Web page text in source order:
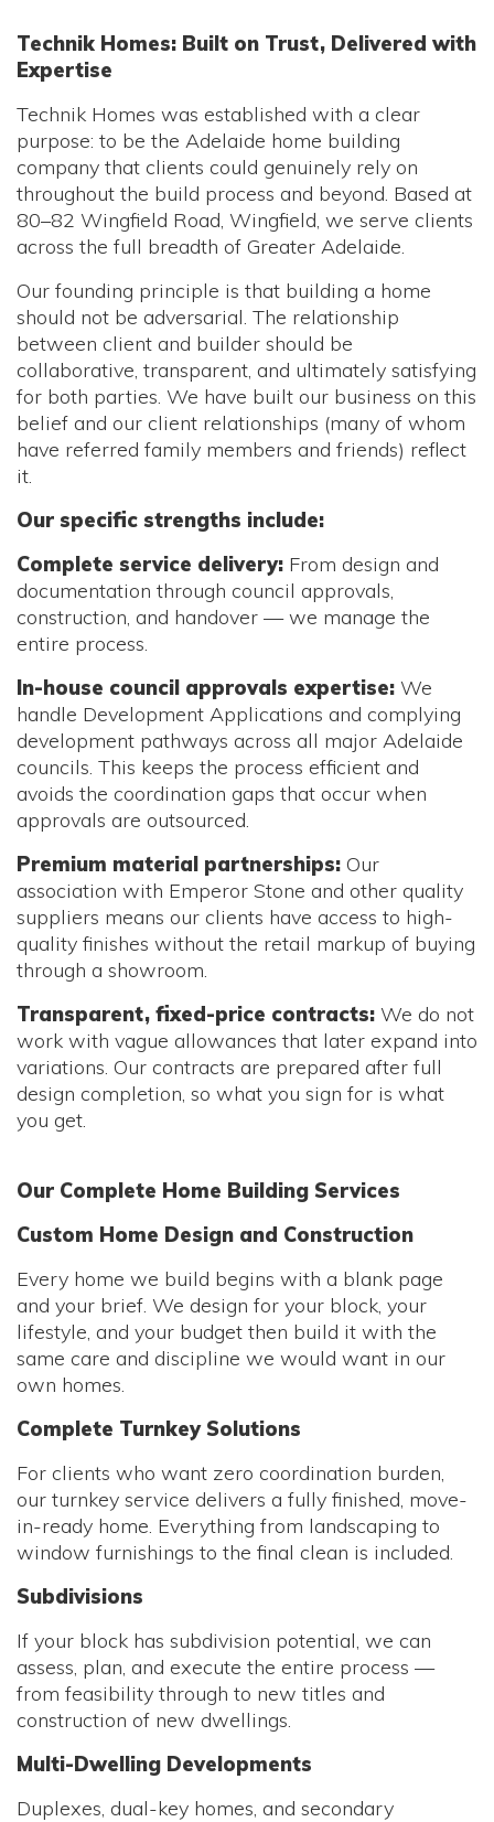
Technik Homes: Built on Trust, Delivered with
Expertise
Technik Homes was established with a clear
purpose: to be the Adelaide home building
company that clients could genuinely rely on
throughout the build process and beyond. Based at
80–82 Wingfield Road, Wingfield, we serve clients
across the full breadth of Greater Adelaide.
Our founding principle is that building a home
should not be adversarial. The relationship
between client and builder should be
collaborative, transparent, and ultimately satisfying
for both parties. We have built our business on this
belief and our client relationships (many of whom
have referred family members and friends) reflect
it.
Our specific strengths include:
Complete service delivery: From design and
documentation through council approvals,
construction, and handover — we manage the
entire process.
In-house council approvals expertise: We
handle Development Applications and complying
development pathways across all major Adelaide
councils. This keeps the process efficient and
avoids the coordination gaps that occur when
approvals are outsourced.
Premium material partnerships: Our
association with Emperor Stone and other quality
suppliers means our clients have access to high-
quality finishes without the retail markup of buying
through a showroom.
Transparent, fixed-price contracts: We do not
work with vague allowances that later expand into
variations. Our contracts are prepared after full
design completion, so what you sign for is what
you get.
Our Complete Home Building Services
Custom Home Design and Construction
Every home we build begins with a blank page
and your brief. We design for your block, your
lifestyle, and your budget then build it with the
same care and discipline we would want in our
own homes.
Complete Turnkey Solutions
For clients who want zero coordination burden,
our turnkey service delivers a fully finished, move-
in-ready home. Everything from landscaping to
window furnishings to the final clean is included.
Subdivisions
If your block has subdivision potential, we can
assess, plan, and execute the entire process —
from feasibility through to new titles and
construction of new dwellings.
Multi-Dwelling Developments
Duplexes, dual-key homes, and secondary